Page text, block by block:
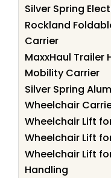
Silver Spring
Rockland
Carrier
MaxxHaul Trailer
Mobility Carrier
Silver Spring
Wheelchair
Wheelchair Lift
Wheelchair Lift
Wheelchair Lift
Handling